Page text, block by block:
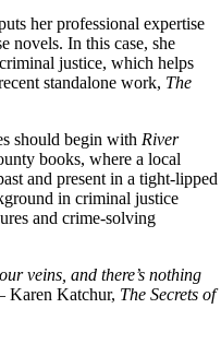
her professional expertise
novels. In this case, she
justice, which helps
standalone work, The
should begin with River
books, where a local
and present in a tight-lipped
in criminal justice
and crime-solving
veins, and there’s nothing
Karen Katchur, The Secrets of